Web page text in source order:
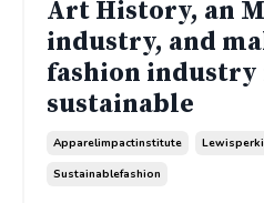
Art History, an
industry, and
fashion industry
sustainable
Apparelimpactinstitute
Sustainablefashion